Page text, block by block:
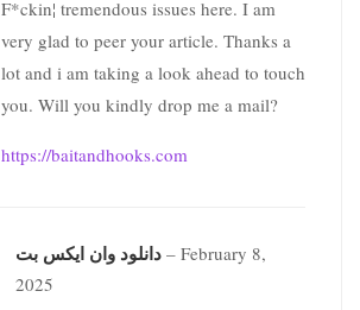
F*ckin¦ tremendous issues here. I am
very glad to peer your article. Thanks a
lot and i am taking a look ahead to touch
you. Will you kindly drop me a mail?
https://baitandhooks.com
– February 8,
2025